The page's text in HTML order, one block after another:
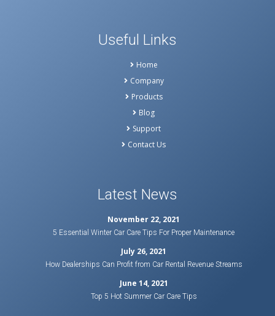
Useful Links
Home
Company
Products
Blog
Support
Contact Us
Latest News
November 22, 2021
5 Essential Winter Car Care Tips For Proper Maintenance
July 26, 2021
How Dealerships Can Profit from Car Rental Revenue Streams
June 14, 2021
Top 5 Hot Summer Car Care Tips